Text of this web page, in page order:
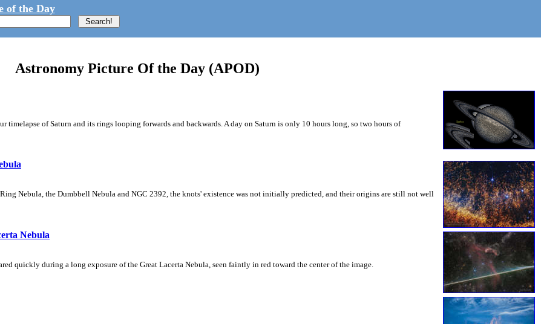
of the Day
Astronomy Picture Of the Day (APOD)
timelapse of Saturn and its rings looping forwards and backwards. A day on Saturn is only 10 hours long, so two hours of
Nebula, the Dumbbell Nebula and NGC 2392, the knots' existence was not initially predicted, and their origins are still not well
Nebula
quickly during a long exposure of the Great Lacerta Nebula, seen faintly in red toward the center of the image.